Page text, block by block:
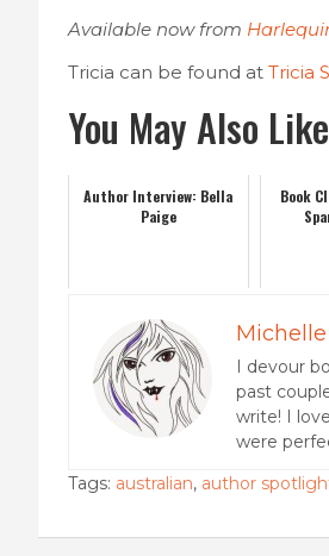
Available now from
Tricia can be found at Tricia
You May Also
Author Interview: Bella
Paige
Book
Michelle
I devour
past
write! I
were
Tags: australian, author